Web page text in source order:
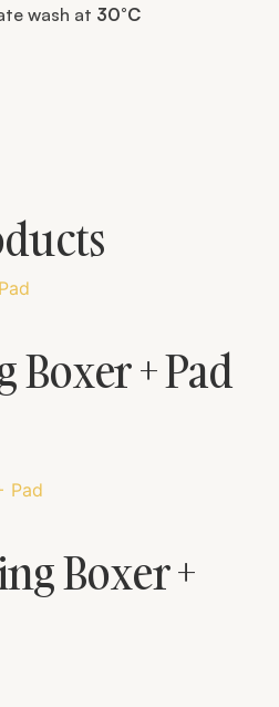
wash at 30°C
Boxer + Pad
Boxer +